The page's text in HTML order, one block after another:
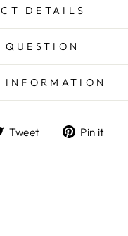
DETAILS
Tweet
TweetPin it